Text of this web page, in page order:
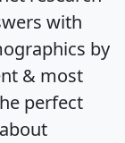
with
by
& most
perfect